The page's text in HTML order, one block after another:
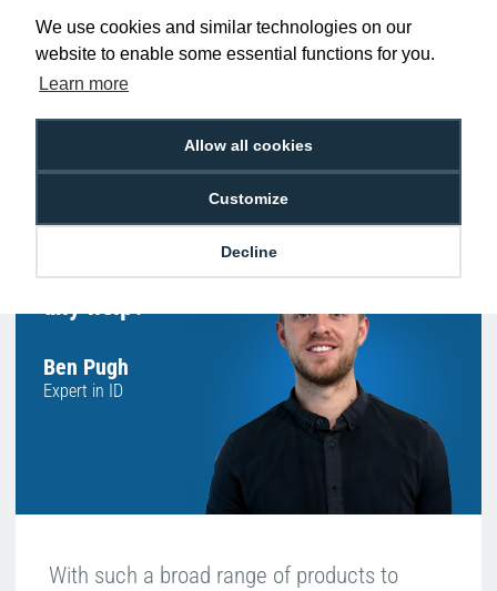
We use cookies and similar technologies on our
website to enable some essential functions for you.
Learn more
Allow all cookies
Customize
Decline
Free Delivery on Orders
£100+ ex VAT
Hello, do you need
any help?
Ben Pugh
Expert in ID
With such a broad range of products to